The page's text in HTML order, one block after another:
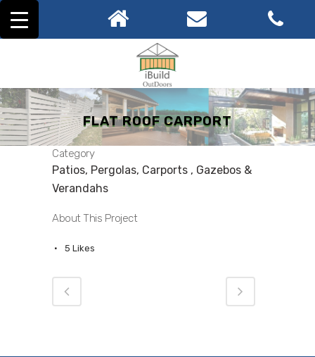
FLAT ROOF CARPORT
Category
Patios, Pergolas, Carports , Gazebos &
Verandahs
About This Project
5 Likes